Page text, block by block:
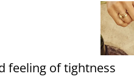
feeling of tightness